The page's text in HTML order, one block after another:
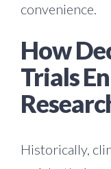
convenience.
How
Trials
Historically,